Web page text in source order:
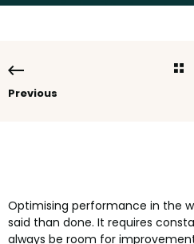
Previous
Optimising performance in the
said than done. It requires
always be room for